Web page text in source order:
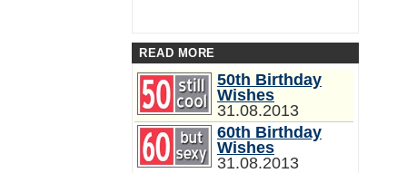
READ MORE
50th Birthday
Wishes
31.08.2013
60th Birthday
Wishes
31.08.2013